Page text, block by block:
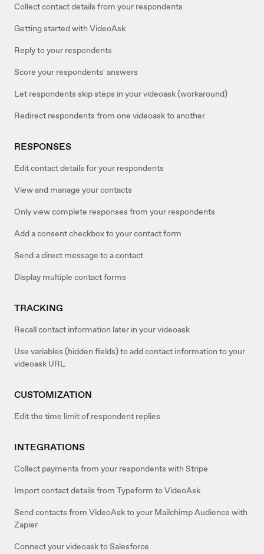
Collect contact details from your respondents
Getting started with VideoAsk
Reply to your respondents
Score your respondents' answers
Let respondents skip steps in your videoask (workaround)
Redirect respondents from one videoask to another
RESPONSES
Edit contact details for your respondents
View and manage your contacts
Only view complete responses from your respondents
Add a consent checkbox to your contact form
Send a direct message to a contact
Display multiple contact forms
TRACKING
Recall contact information later in your videoask
Use variables (hidden fields) to add contact information to your
videoask URL
CUSTOMIZATION
Edit the time limit of respondent replies
INTEGRATIONS
Collect payments from your respondents with Stripe
Import contact details from Typeform to VideoAsk
Send contacts from VideoAsk to your Mailchimp Audience with
Zapier
Connect your videoask to Salesforce